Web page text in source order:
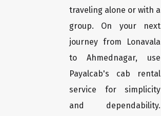
traveling alone or with a
group. On your next
journey from Lonavala
to Ahmednagar, use
Payalcab's cab rental
service for simplicity
and dependability.